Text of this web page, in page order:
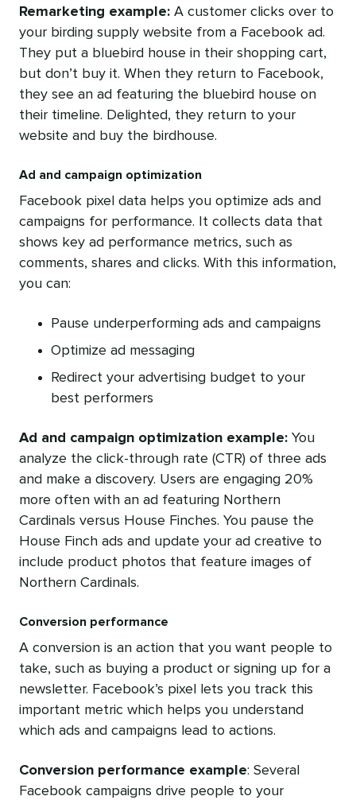
Remarketing example: A customer clicks over to
your birding supply website from a Facebook ad.
They put a bluebird house in their shopping cart,
but don’t buy it. When they return to Facebook,
they see an ad featuring the bluebird house on
their timeline. Delighted, they return to your
website and buy the birdhouse.
Ad and campaign optimization
Facebook pixel data helps you optimize ads and
campaigns for performance. It collects data that
shows key ad performance metrics, such as
comments, shares and clicks. With this information,
you can:
Pause underperforming ads and campaigns
Optimize ad messaging
Redirect your advertising budget to your
best performers
Ad and campaign optimization example: You
analyze the click-through rate (CTR) of three ads
and make a discovery. Users are engaging 20%
more often with an ad featuring Northern
Cardinals versus House Finches. You pause the
House Finch ads and update your ad creative to
include product photos that feature images of
Northern Cardinals.
Conversion performance
A conversion is an action that you want people to
take, such as buying a product or signing up for a
newsletter. Facebook’s pixel lets you track this
important metric which helps you understand
which ads and campaigns lead to actions.
Conversion performance example: Several
Facebook campaigns drive people to your